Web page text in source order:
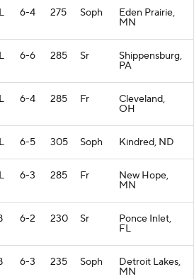
6-4 275 Soph Eden Prairie,
MN
6-6 285 Sr Shippensburg,
PA
6-4 285 Fr Cleveland,
OH
6-5 305 Soph Kindred, ND
6-3 285 Fr New Hope,
MN
6-2 230 Sr Ponce Inlet,
FL
6-3 235 Soph Detroit Lakes,
MN